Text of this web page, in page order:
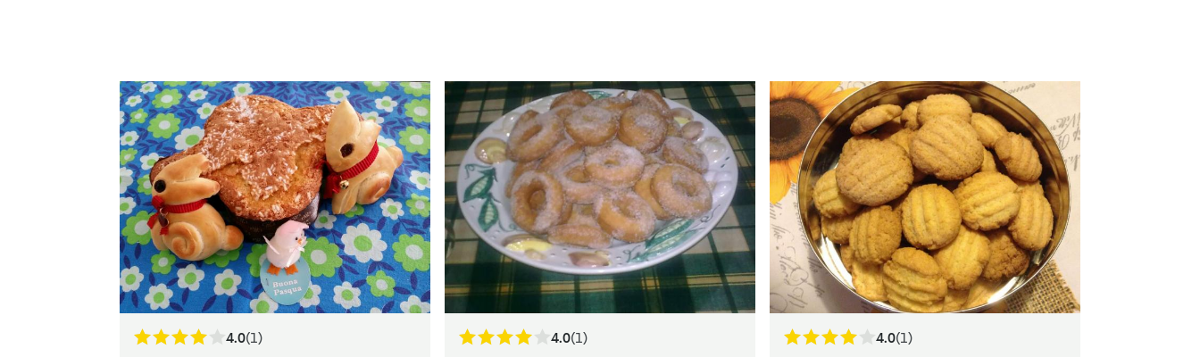
4.0(1) 4.0(1) 4.0(1)